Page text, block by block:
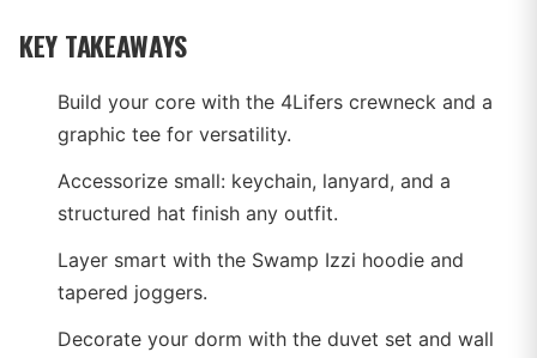
KEY TAKEAWAYS
Build your core with the 4Lifers crewneck and a
graphic tee for versatility.
Accessorize small: keychain, lanyard, and a
structured hat finish any outfit.
Layer smart with the Swamp Izzi hoodie and
tapered joggers.
Decorate your dorm with the duvet set and wall